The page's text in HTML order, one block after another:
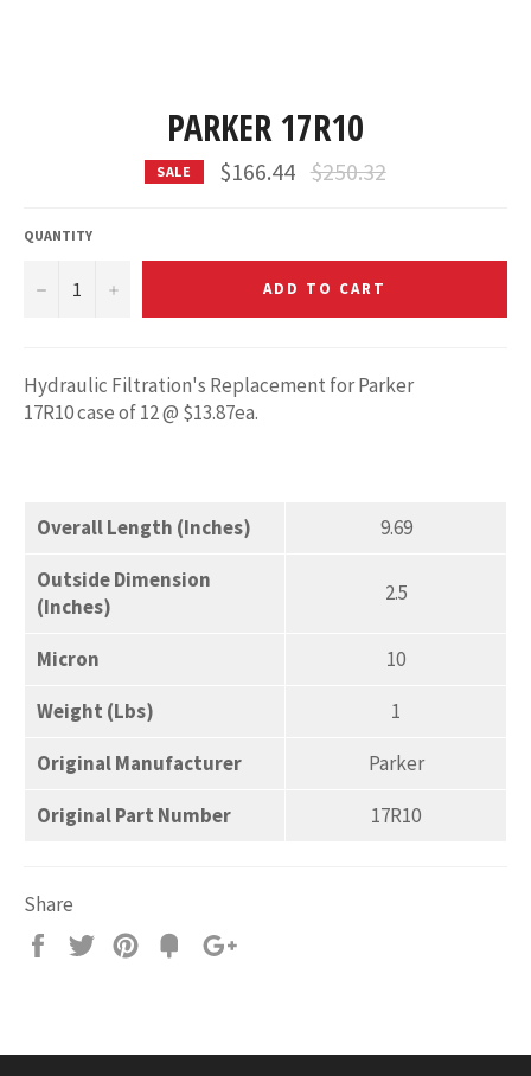
PARKER 17R10
SALE $166.44 Regular
price
$250.32
QUANTITY
− + ADD TO CART
Hydraulic Filtration's Replacement for Parker
17R10case of 12 @ $13.87ea.
Overall Length (Inches)
9.69
Outside Dimension
(Inches)
2.5
Micron
10
Weight (Lbs)
1
Original Manufacturer
Parker
Original Part Number
17R10
Share
Share
Tweet Pin
Add